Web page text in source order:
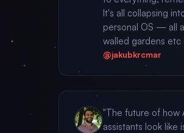
It's all collapsing
personal OS — all
walled gardens etc
@jakubkrcmar
"The future of how
assistants look like